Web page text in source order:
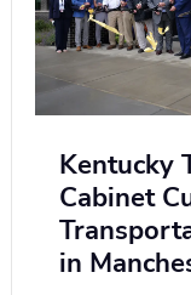
Kentucky
Cabinet
in